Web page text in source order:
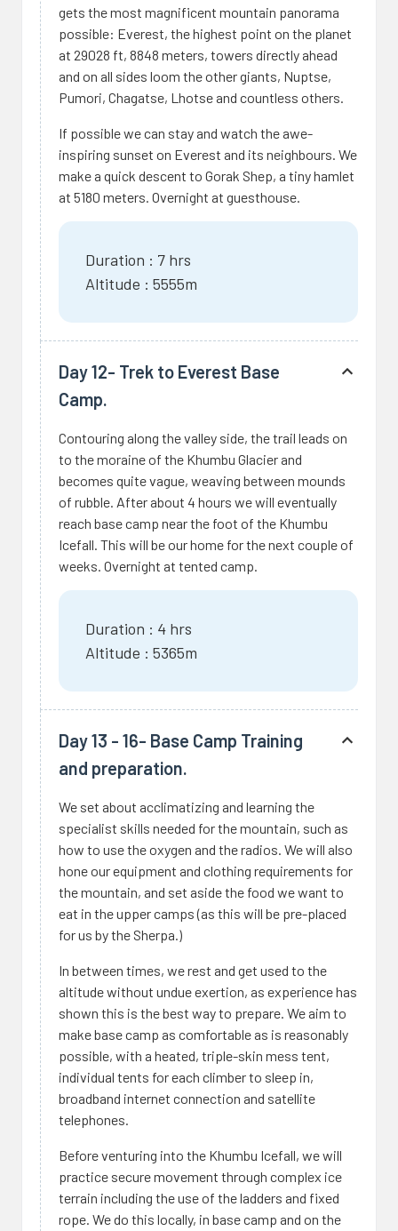
gets the most magnificent mountain panorama
possible: Everest, the highest point on the planet
at 29028 ft, 8848 meters, towers directly ahead
and on all sides loom the other giants, Nuptse,
Pumori, Chagatse, Lhotse and countless others.
If possible we can stay and watch the awe-
inspiring sunset on Everest and its neighbours. We
make a quick descent to Gorak Shep, a tiny hamlet
at 5180 meters. Overnight at guesthouse.
Duration : 7 hrs
Altitude : 5555m
Day 12- Trek to Everest Base
Camp.
Contouring along the valley side, the trail leads on
to the moraine of the Khumbu Glacier and
becomes quite vague, weaving between mounds
of rubble. After about 4 hours we will eventually
reach base camp near the foot of the Khumbu
Icefall. This will be our home for the next couple of
weeks. Overnight at tented camp.
Duration : 4 hrs
Altitude : 5365m
Day 13 - 16- Base Camp Training
and preparation.
We set about acclimatizing and learning the
specialist skills needed for the mountain, such as
how to use the oxygen and the radios. We will also
hone our equipment and clothing requirements for
the mountain, and set aside the food we want to
eat in the upper camps (as this will be pre-placed
for us by the Sherpa.)
In between times, we rest and get used to the
altitude without undue exertion, as experience has
shown this is the best way to prepare. We aim to
make base camp as comfortable as is reasonably
possible, with a heated, triple-skin mess tent,
individual tents for each climber to sleep in,
broadband internet connection and satellite
telephones.
Before venturing into the Khumbu Icefall, we will
practice secure movement through complex ice
terrain including the use of the ladders and fixed
rope. We do this locally, in base camp and on the